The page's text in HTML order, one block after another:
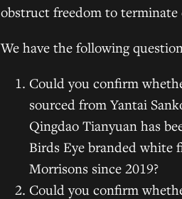
obstruct freedom to terminate
We have the following
Could you confirm
sourced from Yantai
Qingdao Tianyuan has
Birds Eye branded white
Morrisons since 2019?
Could you confirm